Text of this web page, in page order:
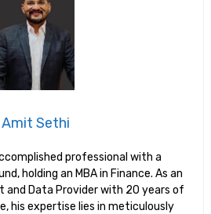
Amit Sethi
professional with a
holding an MBA in Finance. As an
and Data Provider with 20 years of
his expertise lies in meticulously